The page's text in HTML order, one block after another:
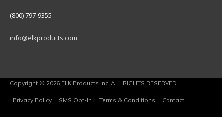
(800) 797-9355
info@elkproducts.com
Copyright © 2026 ELK Products Inc. ALL RIGHTS RESERVED
Privacy Policy SMS Opt-In Terms & Conditions Contact